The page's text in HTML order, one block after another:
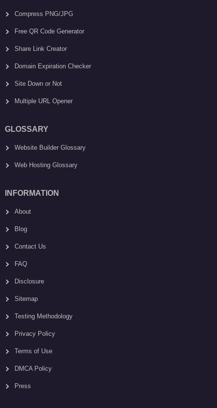
Compress PNG/JPG
Free QR Code Generator
Share Link Creator
Domain Expiration Checker
Site Down or Not
Multiple URL Opener
GLOSSARY
Website Builder Glossary
Web Hosting Glossary
INFORMATION
About
Blog
Contact Us
FAQ
Disclosure
Sitemap
Testing Methodology
Privacy Policy
Terms of Use
DMCA Policy
Press